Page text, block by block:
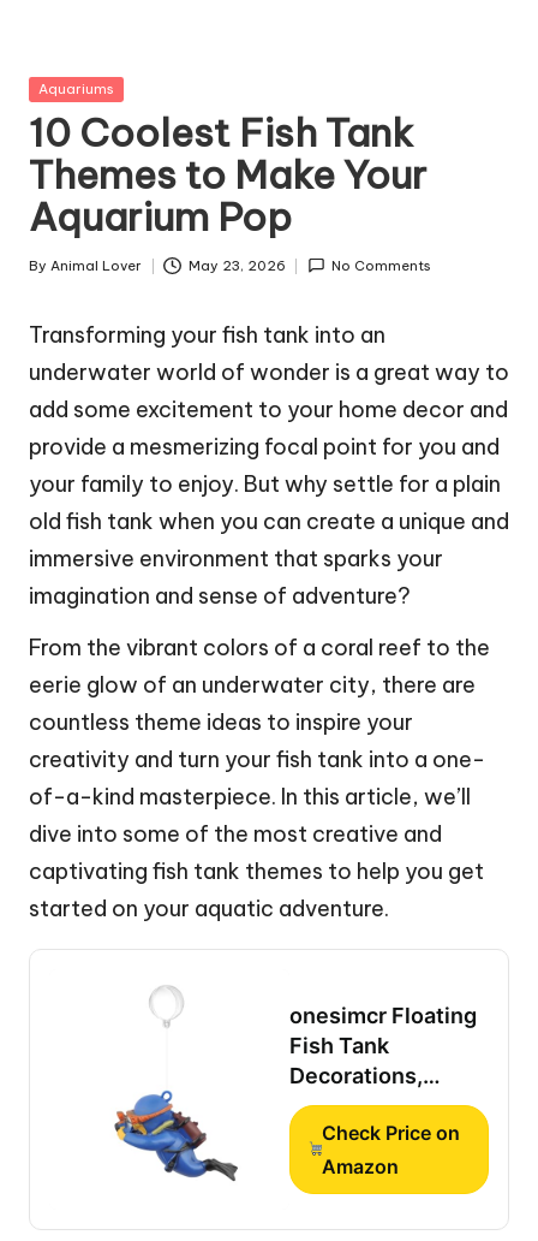
Z
o
o
Posted
Aquariums
10 Coolest Fish Tank
Themes to Make Your
Aquarium Pop
Posted
By Animal Lover May 23, 2026 No Comments
Transforming your fish tank into an
underwater world of wonder is a great way to
add some excitement to your home decor and
provide a mesmerizing focal point for you and
your family to enjoy. But why settle for a plain
old fish tank when you can create a unique and
immersive environment that sparks your
imagination and sense of adventure?
From the vibrant colors of a coral reef to the
eerie glow of an underwater city, there are
countless theme ideas to inspire your
creativity and turn your fish tank into a one-
of-a-kind masterpiece. In this article, we’ll
dive into some of the most creative and
captivating fish tank themes to help you get
started on your aquatic adventure.
onesimcr Floating
Fish Tank
Decorations,
Aquarium
Decorations,
Lovely Diver Fish
Tank Decorations,
Floating Device
Check Price on
Amazon